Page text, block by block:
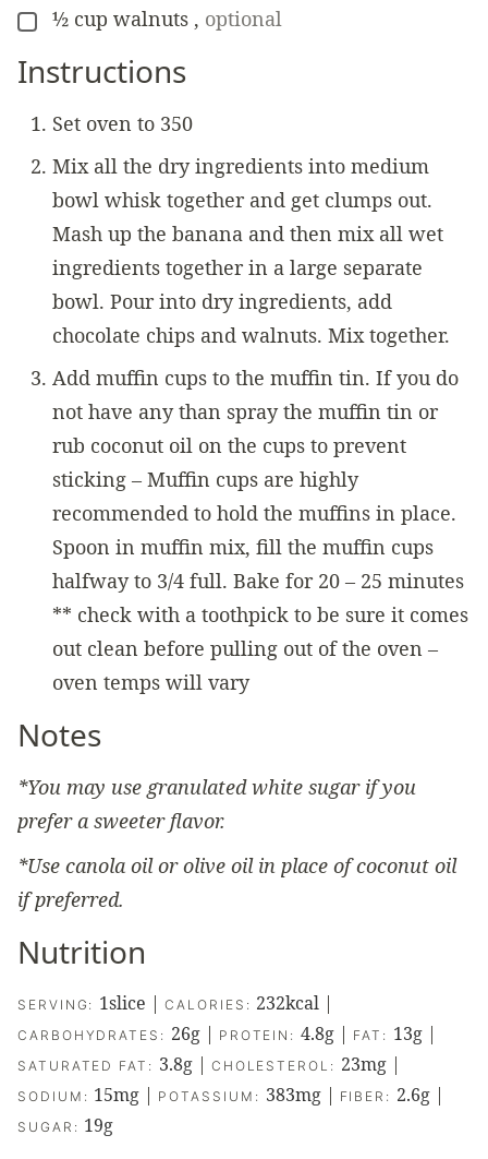
▢
½ cup walnuts , optional
Instructions
Set oven to 350
Mix all the dry ingredients into medium
bowl whisk together and get clumps out.
Mash up the banana and then mix all wet
ingredients together in a large separate
bowl. Pour into dry ingredients, add
chocolate chips and walnuts. Mix together.
Add muffin cups to the muffin tin. If you do
not have any than spray the muffin tin or
rub coconut oil on the cups to prevent
sticking – Muffin cups are highly
recommended to hold the muffins in place.
Spoon in muffin mix, fill the muffin cups
halfway to 3/4 full. Bake for 20 – 25 minutes
** check with a toothpick to be sure it comes
out clean before pulling out of the oven –
oven temps will vary
Notes
*You may use granulated white sugar if you
prefer a sweeter flavor.
*Use canola oil or olive oil in place of coconut oil
if preferred.
Nutrition
SERVING: 1slice |CALORIES: 232kcal |
CARBOHYDRATES: 26g| PROTEIN:4.8g | FAT: 13g|
SATURATED FAT: 3.8g| CHOLESTEROL: 23mg|
SODIUM: 15mg | POTASSIUM: 383mg| FIBER: 2.6g|
SUGAR: 19g